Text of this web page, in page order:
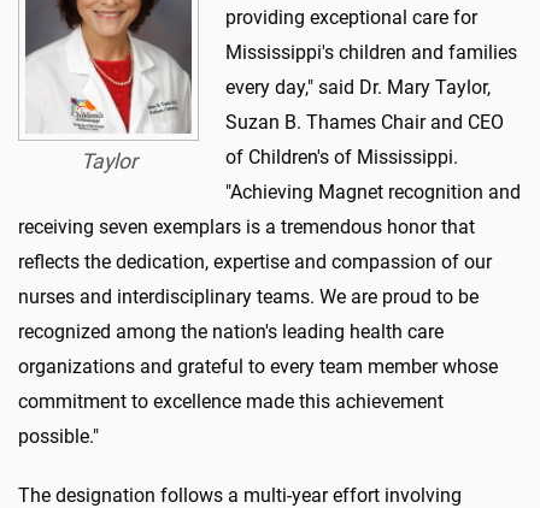
Taylor
providing exceptional care for
Mississippi's children and families
every day," said Dr. Mary Taylor,
Suzan B. Thames Chair and CEO
of Children's of Mississippi.
"Achieving Magnet recognition and
receiving seven exemplars is a tremendous honor that
reflects the dedication, expertise and compassion of our
nurses and interdisciplinary teams. We are proud to be
recognized among the nation's leading health care
organizations and grateful to every team member whose
commitment to excellence made this achievement
possible."
The designation follows a multi-year effort involving